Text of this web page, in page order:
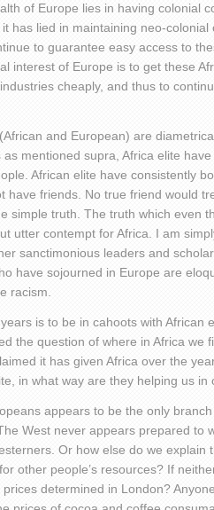
of Europe lies in having colonial
has lied in maintaining neo-colonial
to guarantee easy access to
interest of Europe is to get these
cheaply, and thus to
and European) are
mentioned supra, Africa elite
African elite have consistently
have friends. No true friend would
simple truth. The truth which even
utter contempt for Africa. I am
sanctimonious leaders and
have sojourned in Europe are
racism.
is to be in cahoots with African
the question of where in Africa we
it has given Africa over the
in what way are they helping us
appears to be the only
West never appears prepared to
Or how else do we explain
other people’s resources? If
determined in London?